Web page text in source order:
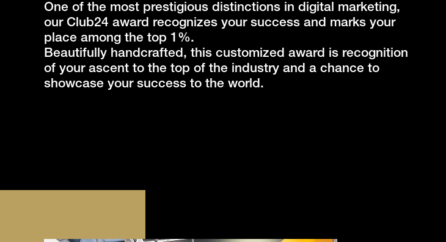
One of the most prestigious distinctions in digital marketing,
our Club24 award recognizes your success and marks your
place among the top 1%.
Beautifully handcrafted, this customized award is recognition
of your ascent to the top of the industry and a chance to
showcase your success to the world.